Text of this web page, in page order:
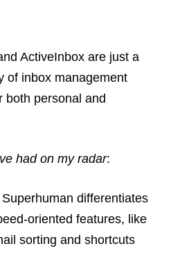
ActiveInbox are just a
of inbox management
both personal and
had on my radar:
Superhuman differentiates
oriented features, like
sorting and shortcuts